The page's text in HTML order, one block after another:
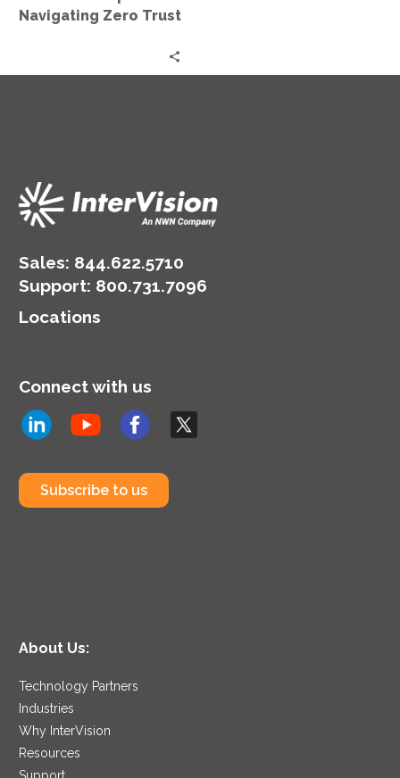
Navigating Zero Trust
Sales: 844.622.5710
Support: 800.731.7096
Locations
Connect with us
Subscribe to us
About Us:
Technology Partners
Industries
Why InterVision
Resources
Support